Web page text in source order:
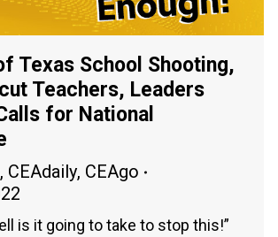
Texas School Shooting,
Teachers, Leaders
for National
, CEAdaily, CEAgo
is it going to take to stop this!”